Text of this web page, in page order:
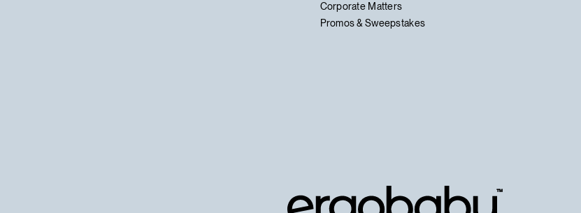
Corporate Matters
Promos & Sweepstakes
™